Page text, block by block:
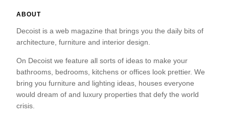
ABOUT
Decoist is a web magazine that brings you the daily bits of
architecture, furniture and interior design.
On Decoist we feature all sorts of ideas to make your
bathrooms, bedrooms, kitchens or offices look prettier. We
bring you furniture and lighting ideas, houses everyone
would dream of and luxury properties that defy the world
crisis.